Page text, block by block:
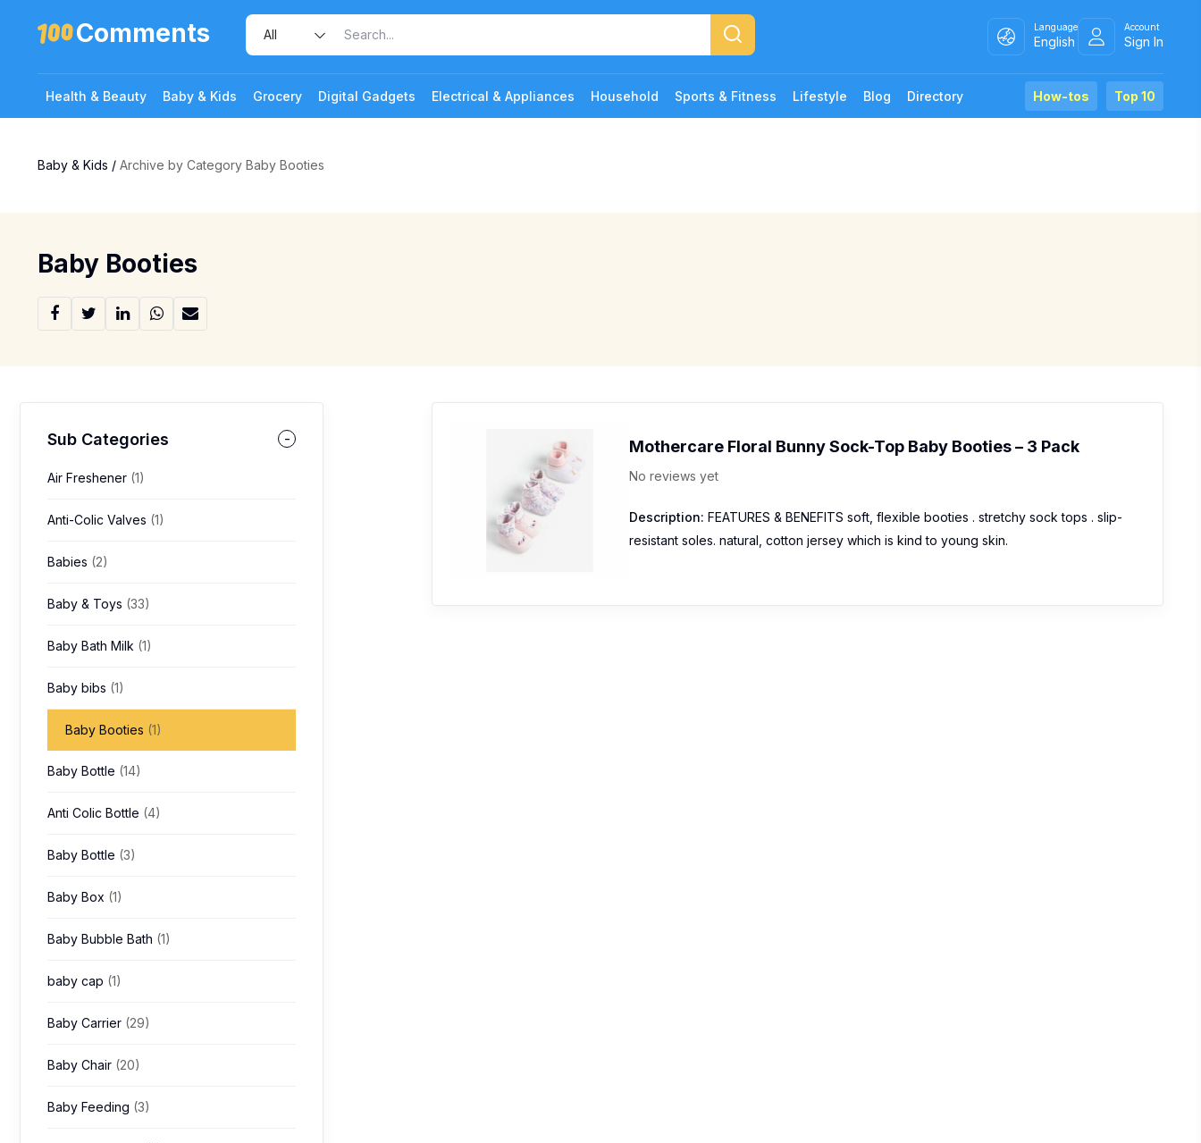
Comments Language
English
Account
Sign In
Health & Beauty Baby & Kids Grocery Digital Gadgets Electrical & Appliances Household Sports & Fitness Lifestyle Blog Directory Top 10
How-tos
Baby & Kids / Archive by Category Baby Booties
Baby Booties
Sub Categories
Air Freshener (1)
Anti-Colic Valves (1)
Babies (2)
Baby & Toys (33)
Baby Bath Milk (1)
Baby bibs (1)
Baby Booties (1)
Baby Bottle (14)
Anti Colic Bottle (4)
Baby Bottle (3)
Baby Box (1)
Baby Bubble Bath (1)
baby cap (1)
Baby Carrier (29)
Baby Chair (20)
Baby Feeding (3)
Mothercare Floral Bunny Sock-Top Baby Booties – 3 Pack
No reviews yet
Description: FEATURES & BENEFITS soft, flexible booties . stretchy sock tops . slip-
resistant soles. natural, cotton jersey which is kind to young skin.